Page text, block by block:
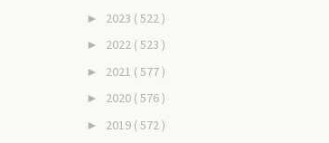
► 2023 ( 522 )
► 2022 ( 523 )
► 2021 ( 577 )
► 2020 ( 576 )
► 2019 ( 572 )